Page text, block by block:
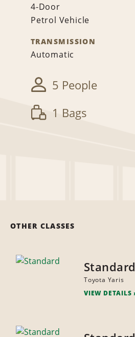
4-Door
Petrol Vehicle
TRANSMISSION
Automatic
5 People
1 Bags
OTHER CLASSES
Standard
Toyota Yaris
VIEW DETAILS